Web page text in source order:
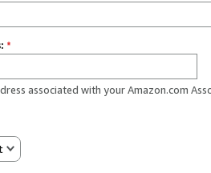
*
associated with your Amazon.com